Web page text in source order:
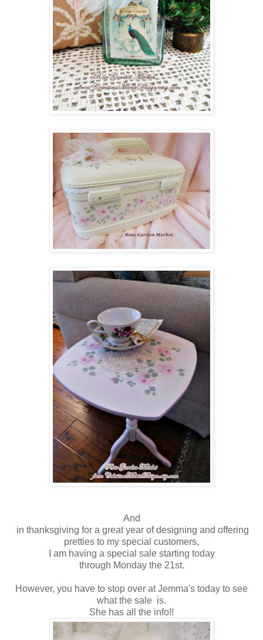
And
in thanksgiving for a great year of designing and offering
pretties to my special customers,
I am having a special sale starting today
through Monday the 21st.
However, you have to stop over at Jemma's today to see
what the sale is.
She has all the info!!